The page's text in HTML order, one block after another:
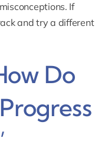
If
and try a different
Do